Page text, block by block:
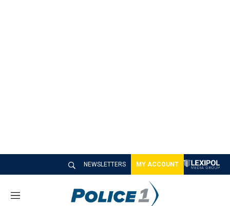
NEWSLETTERS MY ACCOUNT
M